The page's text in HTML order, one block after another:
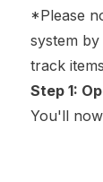
*Please
system
track
Step 1:
You'll